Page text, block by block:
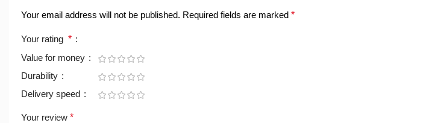
Your email address will not be published. Required fields are marked *
Your rating *
Value for money
Durability
Delivery speed
Your review *